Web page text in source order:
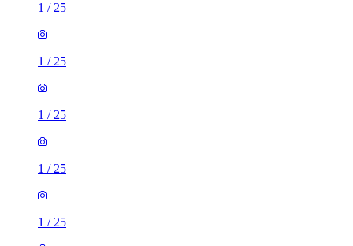
1 / 25
1 / 25
1 / 25
1 / 25
1 / 25